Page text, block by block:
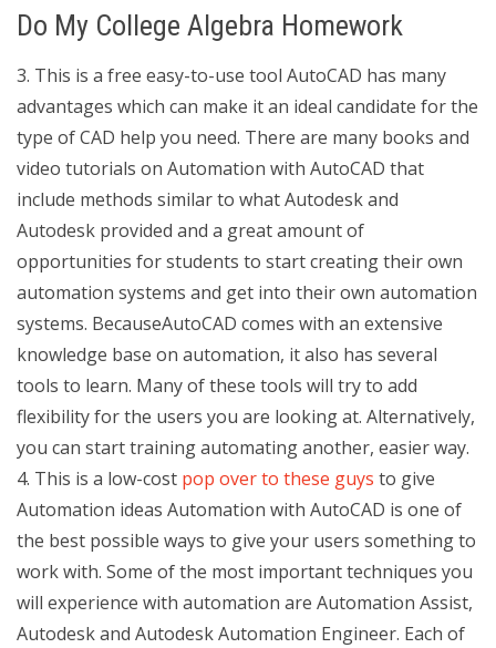
Do My College Algebra Homework
3. This is a free easy-to-use tool AutoCAD has many
advantages which can make it an ideal candidate for the
type of CAD help you need. There are many books and
video tutorials on Automation with AutoCAD that
include methods similar to what Autodesk and
Autodesk provided and a great amount of
opportunities for students to start creating their own
automation systems and get into their own automation
systems. BecauseAutoCAD comes with an extensive
knowledge base on automation, it also has several
tools to learn. Many of these tools will try to add
flexibility for the users you are looking at. Alternatively,
you can start training automating another, easier way.
4. This is a low-cost pop over to these guys to give
Automation ideas Automation with AutoCAD is one of
the best possible ways to give your users something to
work with. Some of the most important techniques you
will experience with automation are Automation Assist,
Autodesk and Autodesk Automation Engineer. Each of